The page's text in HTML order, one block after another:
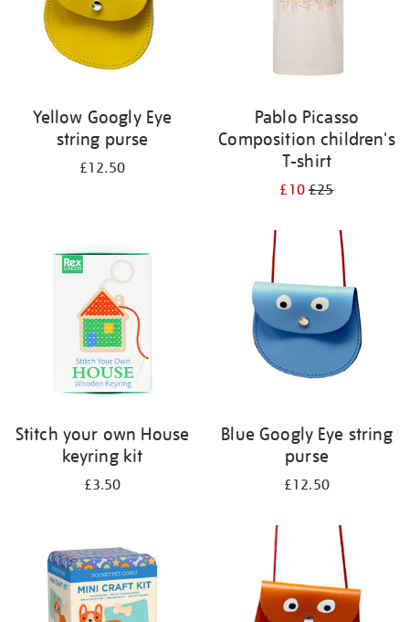
Yellow Googly Eye
string purse
£12.50
Pablo Picasso
Composition children's
T-shirt
£10£25
Stitch your own House
keyring kit
£3.50
Blue Googly Eye string
purse
£12.50